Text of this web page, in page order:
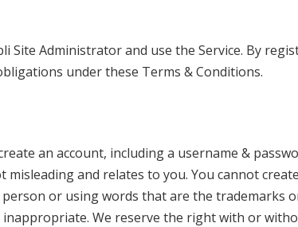
Site Administrator and use the Service. By
under these Terms & Conditions.
an account, including a username &
and relates to you. You cannot
or using words that are the trademarks
We reserve the right with or